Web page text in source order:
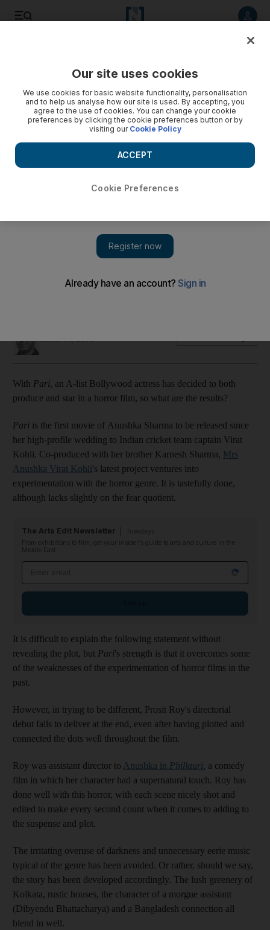
While some horror films bring blood and gore, director Prosit
March 04, 2018
With Pari, an A-list Bollywood actress has decided to both
produce and star in a horror film, so what are the results?
Pari is the first movie of Anushka Sharma to be released since
her high-profile wedding to Indian cricket team captain Virat
Kohli. Co-produced with her brother Karnesh Sharma, Mrs
Anushka Virat Kohli's latest project ventures into
experimentation with the horror genre. It is tastefully done,
although lacks slightly on the fear quotient.
The Arts Edit Newsletter
From exhibitions to film, get your insider's guide to arts and culture in the
Middle East
It is difficult to explain the following statement without
revealing the plot, but Pari's strength is that it overcomes some
of the weaknesses of the experimentation of horror films in the
past.
However, in trying to be different, Prosit Roy's directorial
debut fails to deliver at the end, even after having plotted and
connected the dots well throughout the film.
Roy was assistant director to Anushka in Phillauri a comedy
film in which her character had a supernatural touch. Roy has
done well with this horror, with each scene nicely shot and
edited to make every second count when it comes to adding to
the suspense and plot.
The irritating overuse of darkness and unnecessary eerie music
typical of the genre has been avoided. Or rather, should we say,
the story has been developed accordingly. The lush greenery of
Kolkata, rustic houses, the character of a morgue assistant
(Dibyendu Bhattacharya) and a Bangladesh connection all
blend in well.
Our site uses cookies
We use cookies for basic website functionality, personalisation
and to help us analyse how our site is used. By accepting, you
agree to the use of cookies. You can change your cookie
preferences by clicking the cookie preferences button or by
visiting our Cookie Policy
Cookie Preferences
ACCEPT